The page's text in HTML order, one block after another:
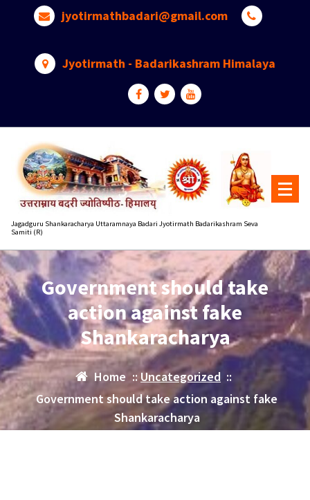
jyotirmathbadari@gmail.com
Jyotirmath - Badarikashram Himalaya
Jagadguru Shankaracharya Uttaramnaya Badari Jyotirmath Badarikashram Seva
Samiti (R)
Government should take
action against fake
Shankaracharya
Home :: Uncategorized ::
Government should take action against fake
Shankaracharya